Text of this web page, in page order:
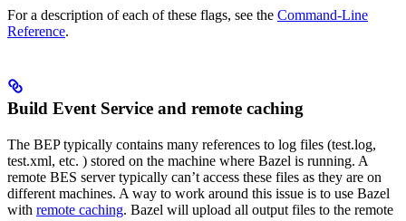
For a description of each of these flags, see the Command-Line
Reference.
Build Event Service and remote caching
The BEP typically contains many references to log files (test.log,
test.xml, etc. ) stored on the machine where Bazel is running. A
remote BES server typically can’t access these files as they are on
different machines. A way to work around this issue is to use Bazel
with remote caching. Bazel will upload all output files to the remote